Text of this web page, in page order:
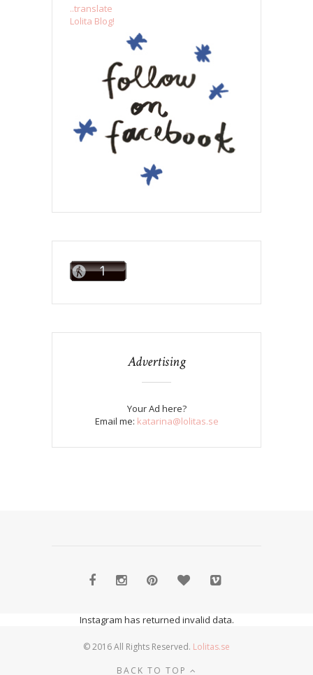
..translate
Lolita Blog!
Advertising
Your Ad here?
Email me: katarina@lolitas.se
Instagram has returned invalid data.
© 2016 All Rights Reserved. Lolitas.se
BACK TO TOP